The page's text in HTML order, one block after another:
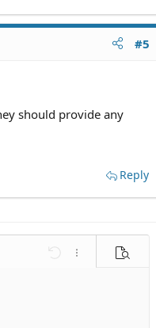
#5
should provide any
Reply
Undo More options…
Preview